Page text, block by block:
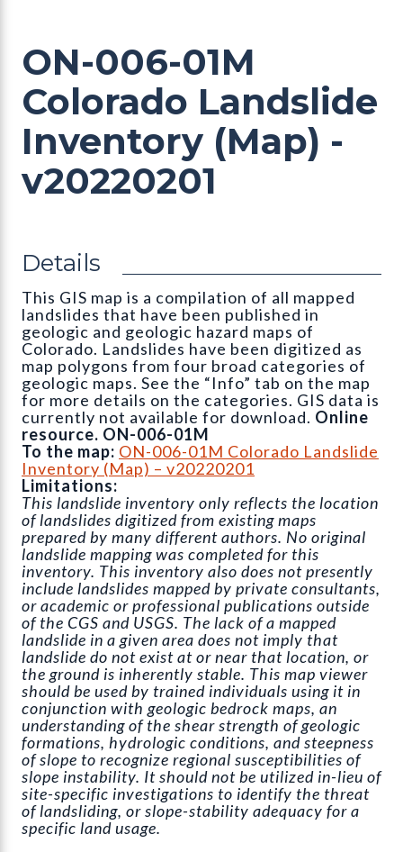
ON-006-01M
Colorado Landslide
Inventory (Map) -
v20220201
Details
This GIS map is a compilation of all mapped
landslides that have been published in
geologic and geologic hazard maps of
Colorado. Landslides have been digitized as
map polygons from four broad categories of
geologic maps. See the “Info” tab on the map
for more details on the categories. GIS data is
currently not available for download. Online
resource. ON-006-01M
To the map: ON-006-01M Colorado Landslide
Inventory (Map) – v20220201
Limitations:
This landslide inventory only reflects the location
of landslides digitized from existing maps
prepared by many different authors. No original
landslide mapping was completed for this
inventory. This inventory also does not presently
include landslides mapped by private consultants,
or academic or professional publications outside
of the CGS and USGS. The lack of a mapped
landslide in a given area does not imply that
landslide do not exist at or near that location, or
the ground is inherently stable. This map viewer
should be used by trained individuals using it in
conjunction with geologic bedrock maps, an
understanding of the shear strength of geologic
formations, hydrologic conditions, and steepness
of slope to recognize regional susceptibilities of
slope instability. It should not be utilized in-lieu of
site-specific investigations to identify the threat
of landsliding, or slope-stability adequacy for a
specific land usage.